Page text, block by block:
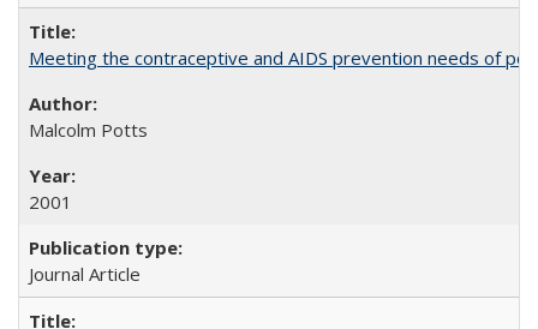
Meeting the contraceptive and AIDS prevention needs of
Malcolm Potts
2001
Journal Article